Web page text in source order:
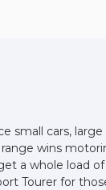
small cars, large
wins
a whole load
Tourer for